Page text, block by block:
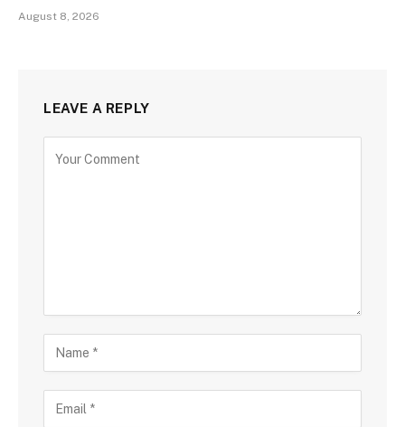
August 8, 2026
LEAVE A REPLY